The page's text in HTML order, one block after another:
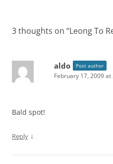
3 thoughts on “Leong To
aldo Post author
February 17, 2009 at
Bald spot!
Reply ↓